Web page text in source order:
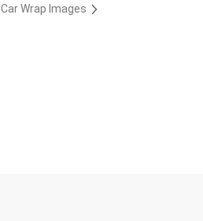
Car Wrap Images